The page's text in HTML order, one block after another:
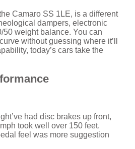
y
V
e
Camaro SS 1LE, is a different
dampers, electronic
50 weight balance. You can
without guessing where it’ll
today’s cars take the
had disc brakes up front,
took well over 150 feet.
feel was more suggestion